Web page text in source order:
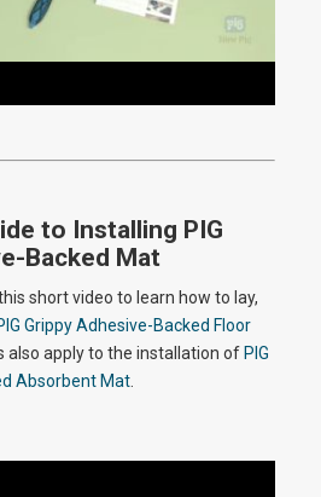
P
l
a
y
V
to Installing PIG
Backed Mat
short video to learn how to lay,
Grippy Adhesive-Backed Floor
also apply to the installation of PIG
Absorbent Mat.